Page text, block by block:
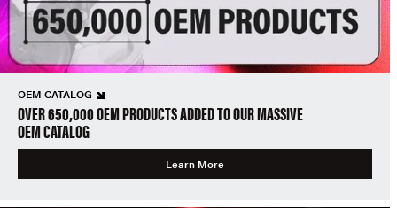
OEM CATALOG
OVER 650,000 OEM PRODUCTS ADDED TO OUR MASSIVE
OEM CATALOG
Learn More